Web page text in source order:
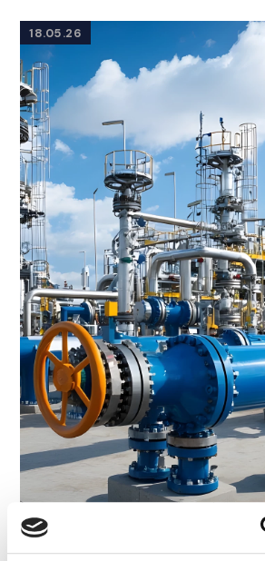
18.05.26
CASE STUDY | EXPERT WITNESS |